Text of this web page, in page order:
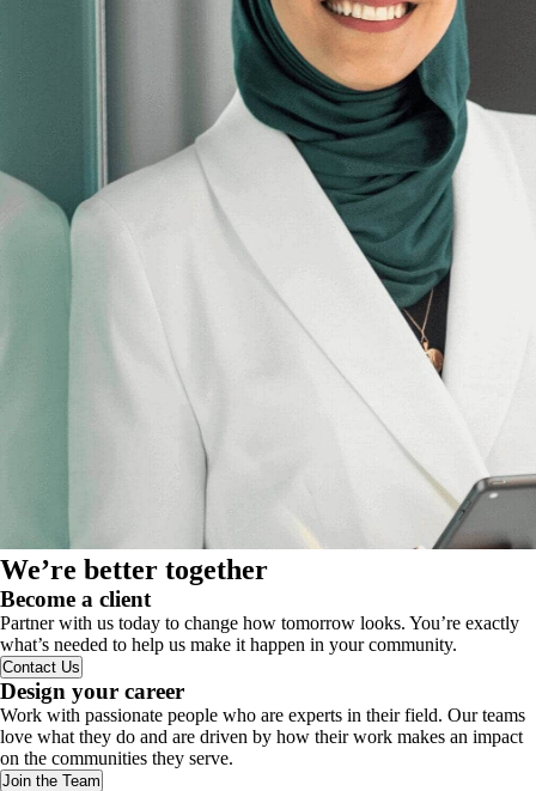
We’re better together
Become a client
Partner with us today to change how tomorrow looks. You’re exactly
what’s needed to help us make it happen in your community.
Contact Us
Design your career
Work with passionate people who are experts in their field. Our teams
love what they do and are driven by how their work makes an impact
on the communities they serve.
Join the Team